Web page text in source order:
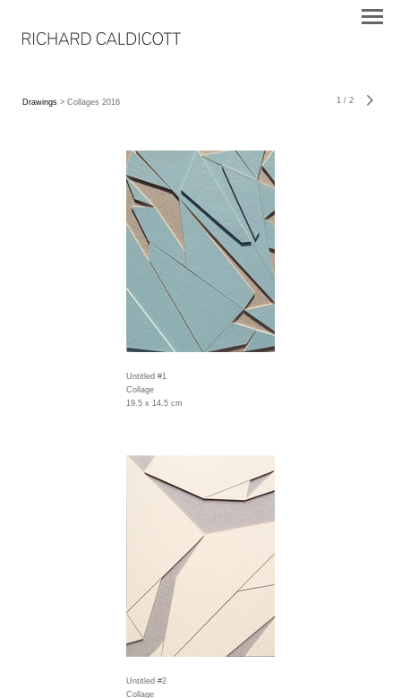
Drawings > Collages 2016 1 / 2
Untitled #1
Collage
19.5 x 14.5 cm
Untitled #2
Collage